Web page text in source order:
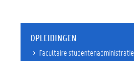
OPLEIDINGEN
Facultaire studentenadministratie